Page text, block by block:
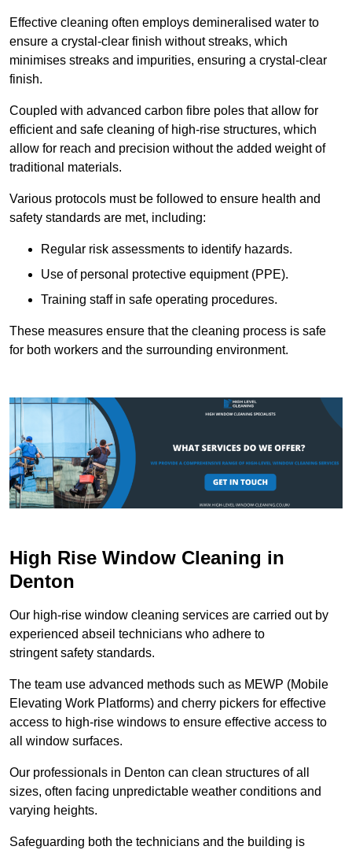
Effective cleaning often employs demineralised water to
ensure a crystal-clear finish without streaks, which
minimises streaks and impurities, ensuring a crystal-clear
finish.
Coupled with advanced carbon fibre poles that allow for
efficient and safe cleaning of high-rise structures, which
allow for reach and precision without the added weight of
traditional materials.
Various protocols must be followed to ensure health and
safety standards are met, including:
Regular risk assessments to identify hazards.
Use of personal protective equipment (PPE).
Training staff in safe operating procedures.
These measures ensure that the cleaning process is safe
for both workers and the surrounding environment.
High Rise Window Cleaning in
Denton
Our high-rise window cleaning services are carried out by
experienced abseil technicians who adhere to
stringent safety standards.
The team use advanced methods such as MEWP (Mobile
Elevating Work Platforms) and cherry pickers for effective
access to high-rise windows to ensure effective access to
all window surfaces.
Our professionals in Denton can clean structures of all
sizes, often facing unpredictable weather conditions and
varying heights.
Safeguarding both the technicians and the building is